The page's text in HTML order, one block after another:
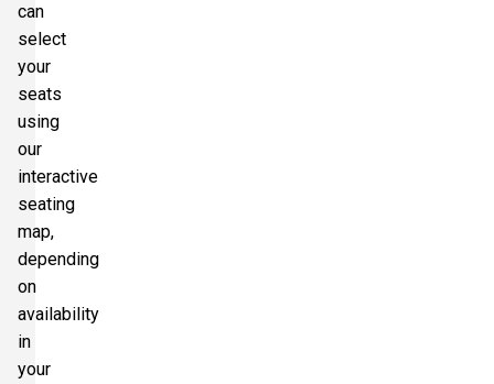
can
select
your
seats
using
our
interactive
seating
map,
depending
on
availability
in
your